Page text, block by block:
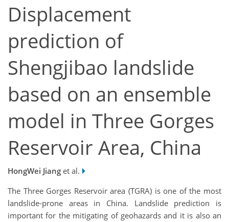
Displacement
prediction of
Shengjibao landslide
based on an ensemble
model in Three Gorges
Reservoir Area, China
HongWei Jiang et al.
The Three Gorges Reservoir area (TGRA) is one of the most
landslide-prone areas in China. Landslide prediction is
important for the mitigating of geohazards and it is also an